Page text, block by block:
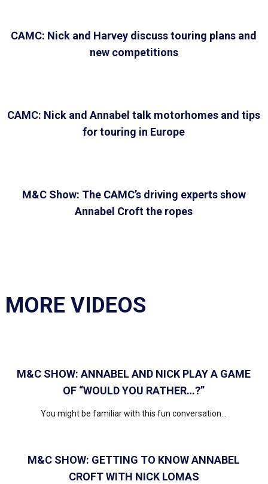
CAMC: Nick and Harvey discuss touring plans and
new competitions
CAMC: Nick and Annabel talk motorhomes and tips
for touring in Europe
M&C Show: The CAMC’s driving experts show
Annabel Croft the ropes
MORE VIDEOS
M&C SHOW: ANNABEL AND NICK PLAY A GAME
OF “WOULD YOU RATHER…?”
You might be familiar with this fun conversation...
M&C SHOW: GETTING TO KNOW ANNABEL
CROFT WITH NICK LOMAS